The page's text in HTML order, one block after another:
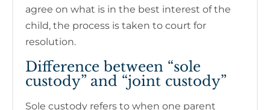
agree on what is in the best interest of the
child, the process is taken to court for
resolution.
Difference between “sole
custody” and “joint custody”
Sole custody refers to when one parent